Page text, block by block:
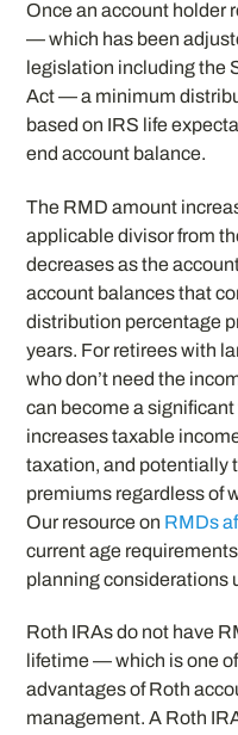
Once an account holder
— which has been
legislation including the
Act — a minimum
based on IRS life
end account balance.
The RMD amount
applicable divisor from
decreases as the
account balances that
distribution percentage
years. For retirees with
who don’t need the
can become a
increases taxable
taxation, and potentially
premiums regardless of
Our resource on RMDs
current age
planning considerations
Roth IRAs do not have
lifetime — which is one
advantages of Roth
management. A Roth